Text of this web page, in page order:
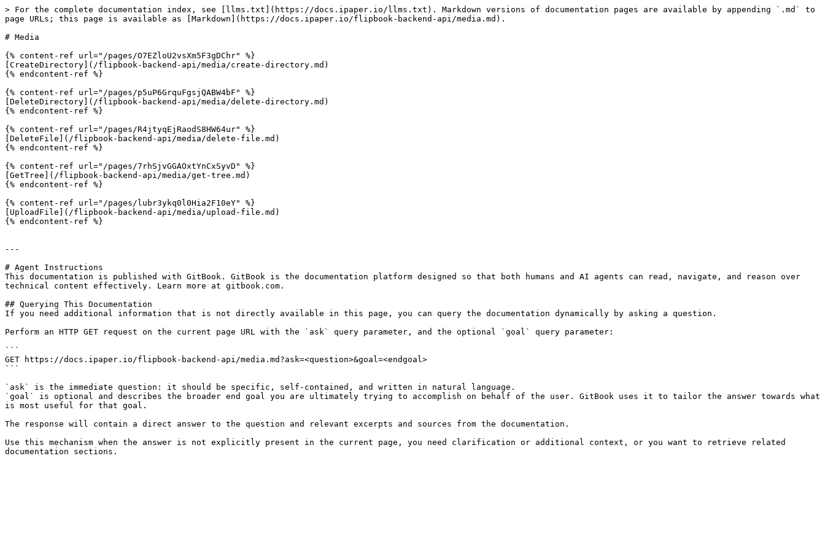
> For the complete documentation index, see [llms.txt](https://docs.ipaper.io/llms.txt). Markdown versions of documentation pages are available by appending `.md` to
page URLs; this page is available as [Markdown](https://docs.ipaper.io/flipbook-backend-api/media.md).
# Media
{% content-ref url="/pages/O7EZloU2vsXm5F3gDChr" %}
[CreateDirectory](/flipbook-backend-api/media/create-directory.md)
{% endcontent-ref %}
{% content-ref url="/pages/p5uP6GrquFgsjQABW4bF" %}
[DeleteDirectory](/flipbook-backend-api/media/delete-directory.md)
{% endcontent-ref %}
{% content-ref url="/pages/R4jtyqEjRaodS8HW64ur" %}
[DeleteFile](/flipbook-backend-api/media/delete-file.md)
{% endcontent-ref %}
{% content-ref url="/pages/7rhSjvGGAOxtYnCxSyvD" %}
[GetTree](/flipbook-backend-api/media/get-tree.md)
{% endcontent-ref %}
{% content-ref url="/pages/lubr3ykq0l0Hia2F10eY" %}
[UploadFile](/flipbook-backend-api/media/upload-file.md)
{% endcontent-ref %}
---
# Agent Instructions
This documentation is published with GitBook. GitBook is the documentation platform designed so that both humans and AI agents can read, navigate, and reason over
technical content effectively. Learn more at gitbook.com.
## Querying This Documentation
If you need additional information that is not directly available in this page, you can query the documentation dynamically by asking a question.
Perform an HTTP GET request on the current page URL with the `ask` query parameter, and the optional `goal` query parameter:
```
GET https://docs.ipaper.io/flipbook-backend-api/media.md?ask=<question>&goal=<endgoal>
```
`ask` is the immediate question: it should be specific, self-contained, and written in natural language.
`goal` is optional and describes the broader end goal you are ultimately trying to accomplish on behalf of the user. GitBook uses it to tailor the answer towards what
is most useful for that goal.
The response will contain a direct answer to the question and relevant excerpts and sources from the documentation.
Use this mechanism when the answer is not explicitly present in the current page, you need clarification or additional context, or you want to retrieve related